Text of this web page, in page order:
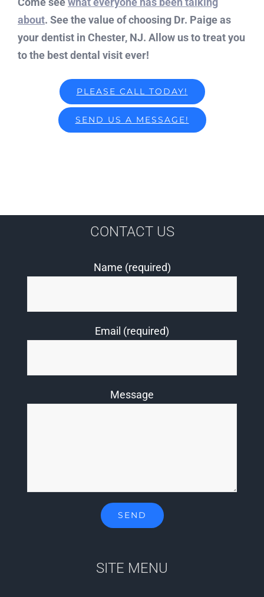
about. See the value of choosing Dr. Paige as
your dentist in Chester, NJ. Allow us to treat you
to the best dental visit ever!
PLEASE CALL TODAY!
SEND US A MESSAGE!
CONTACT US
Name (required)
Email (required)
Message
SITE MENU